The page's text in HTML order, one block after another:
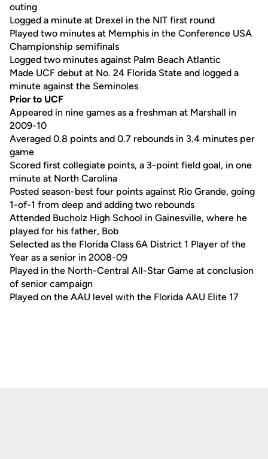
outing
Logged a minute at Drexel in the NIT first round
Played two minutes at Memphis in the Conference USA
Championship semifinals
Logged two minutes against Palm Beach Atlantic
Made UCF debut at No. 24 Florida State and logged a
minute against the Seminoles
Prior to UCF
Appeared in nine games as a freshman at Marshall in
2009-10
Averaged 0.8 points and 0.7 rebounds in 3.4 minutes per
game
Scored first collegiate points, a 3-point field goal, in one
minute at North Carolina
Posted season-best four points against Rio Grande, going
1-of-1 from deep and adding two rebounds
Attended Bucholz High School in Gainesville, where he
played for his father, Bob
Selected as the Florida Class 6A District 1 Player of the
Year as a senior in 2008-09
Played in the North-Central All-Star Game at conclusion
of senior campaign
Played on the AAU level with the Florida AAU Elite 17